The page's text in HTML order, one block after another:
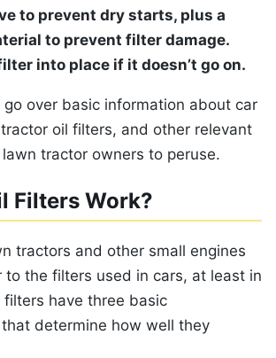
to prevent dry starts, plus a
to prevent filter damage.
into place if it doesn’t go on.
over basic information about car
oil filters, and other relevant
tractor owners to peruse.
Filters Work?
tractors and other small engines
to the filters used in cars, at least in
filters have three basic
determine how well they